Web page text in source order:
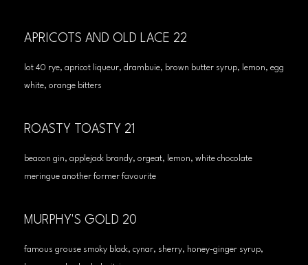
APRICOTS AND OLD LACE 22
lot 40 rye, apricot liqueur, drambuie, brown butter syrup, lemon, egg
white, orange bitters
ROASTY TOASTY 21
beacon gin, applejack brandy, orgeat, lemon, white chocolate
meringue another former favourite
MURPHY'S GOLD 20
famous grouse smoky black, cynar, sherry, honey-ginger syrup,